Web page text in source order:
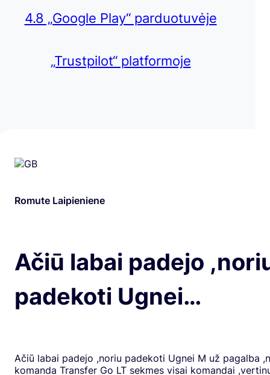
4.8 „Google Play“ parduotuvėje
„Trustpilot“ platformoje
Romute Laipieniene
Ačiū labai padejo
padekoti Ugnei…
Ačiū labai padejo ,noriu padekoti Ugnei M už pagalba
komanda Transfer Go LT sekmes visai komandai